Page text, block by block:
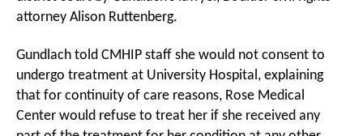
attorney Alison Ruttenberg.
Gundlach told CMHIP staff she would not consent to
undergo treatment at University Hospital, explaining
that for continuity of care reasons, Rose Medical
Center would refuse to treat her if she received any